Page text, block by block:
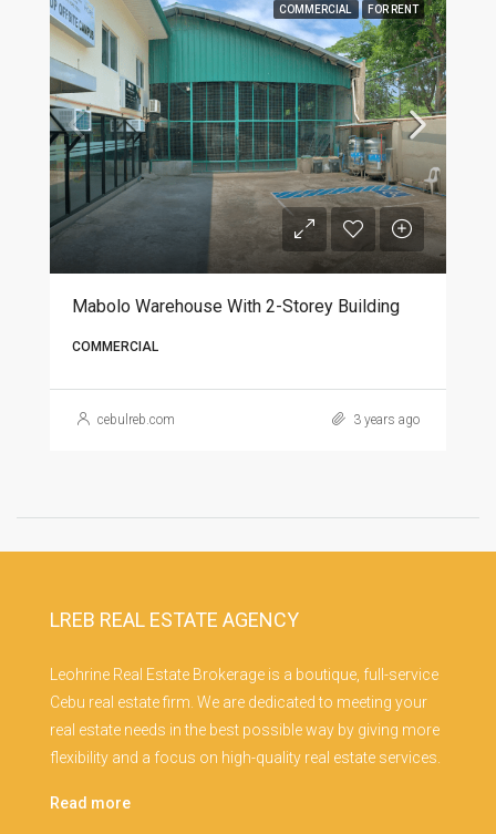
COMMERCIAL FOR RENT
Mabolo Warehouse With 2-Storey Building
COMMERCIAL
cebulreb.com 3 years ago
LREB REAL ESTATE AGENCY
Leohrine Real Estate Brokerage is a boutique, full-service
Cebu real estate firm. We are dedicated to meeting your
real estate needs in the best possible way by giving more
flexibility and a focus on high-quality real estate services.
Read more